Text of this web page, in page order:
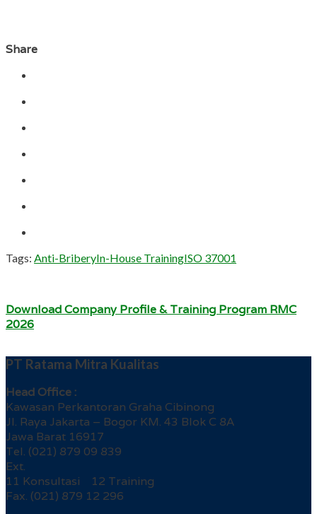
Share
Tags: Anti-BriberyIn-House TrainingISO 37001
Download Company Profile & Training Program RMC
2026
PT Ratama Mitra Kualitas
Head Office :
Kawasan Perkantoran Graha Cibinong
Jl. Raya Jakarta – Bogor KM. 43 Blok C 8A
Jawa Barat 16917
Tel. (021) 879 09 839
Ext.
11 Konsultasi 12 Training
Fax. (021) 879 12 296